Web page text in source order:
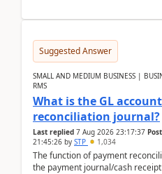
Suggested Answer
SMALL AND MEDIUM BUSINESS |
RMS
What is the GL
reconciliation journal?
Last replied 7 Aug 2026 23:17:37
21:45:26 by STP 1,034
The function of payment
the payment journal/cash